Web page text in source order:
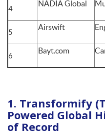
4
NADIA Global
5
Airswift
6
Bayt.com
1. Transformify
Powered Global
of Record